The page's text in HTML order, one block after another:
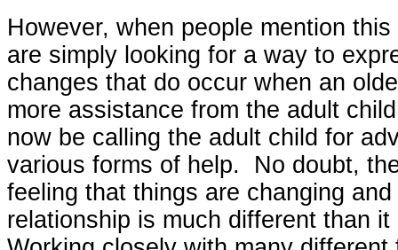
However, when people mention this
are simply looking for a way to
changes that do occur when an
more assistance from the adult
now be calling the adult child for
various forms of help. No doubt,
feeling that things are changing
relationship is much different than